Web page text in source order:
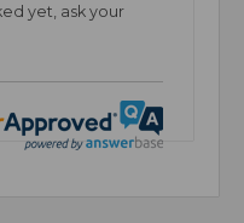
yet, ask your